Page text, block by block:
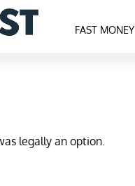
FAST MONEY
legally an option.